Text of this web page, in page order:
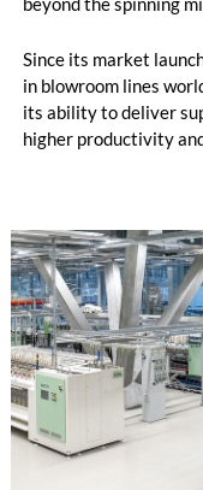
Since its market
in blowroom lines
its ability to deliver
higher productivity